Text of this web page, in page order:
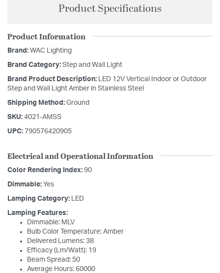
Product Specifications
Product Information
Brand: WAC Lighting
Brand Category: Step and Wall Light
Brand Product Description:
LED 12V Vertical Indoor or Outdoor
Step and Wall Light Amber in Stainless Steel
Shipping Method: Ground
SKU: 4021-AMSS
UPC: 790576420905
Electrical and Operational Information
Color Rendering Index: 90
Dimmable: Yes
Lamping Category: LED
Lamping Features:
Dimmable: MLV
Bulb Color Temperature: Amber
Delivered Lumens: 38
Efficacy (Lm/Watt): 19
Beam Spread: 50
Average Hours: 60000